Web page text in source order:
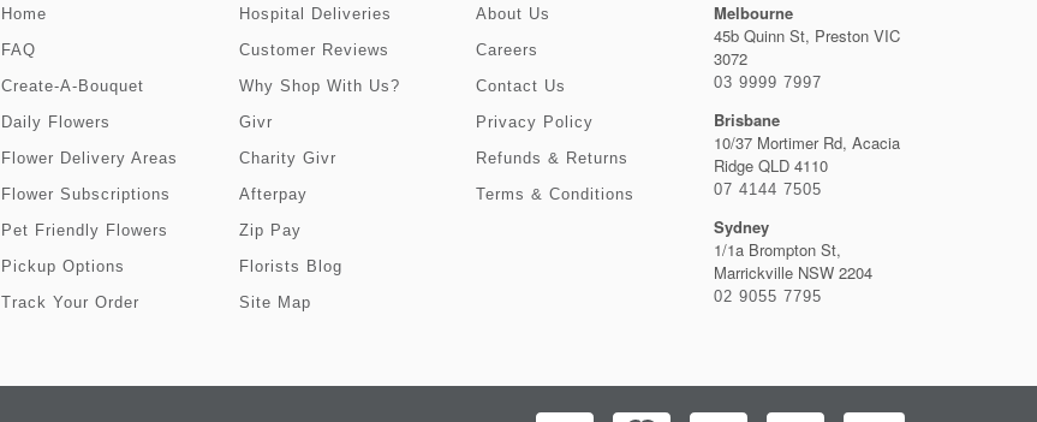
Home
FAQ
Create-A-Bouquet
Daily Flowers
Flower Delivery Areas
Flower Subscriptions
Pet Friendly Flowers
Pickup Options
Track Your Order
Hospital Deliveries
Customer Reviews
Why Shop With Us?
Givr
Charity Givr
Afterpay
Zip Pay
Florists Blog
Site Map
About Us
Careers
Contact Us
Privacy Policy
Refunds & Returns
Terms & Conditions
Melbourne
45b Quinn St, Preston VIC
3072
03 9999 7997
Brisbane
10/37 Mortimer Rd, Acacia
Ridge QLD 4110
07 4144 7505
Sydney
1/1a Brompton St,
Marrickville NSW 2204
02 9055 7795